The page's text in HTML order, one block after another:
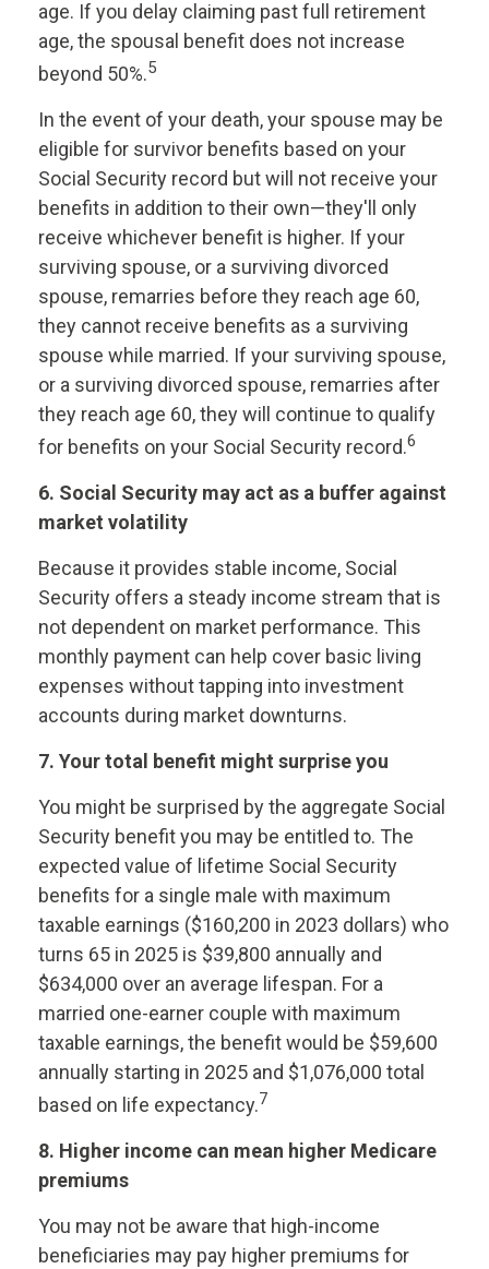
age. If you delay claiming past full retirement
age, the spousal benefit does not increase
beyond 50%.5
In the event of your death, your spouse may be
eligible for survivor benefits based on your
Social Security record but will not receive your
benefits in addition to their own—they'll only
receive whichever benefit is higher. If your
surviving spouse, or a surviving divorced
spouse, remarries before they reach age 60,
they cannot receive benefits as a surviving
spouse while married. If your surviving spouse,
or a surviving divorced spouse, remarries after
they reach age 60, they will continue to qualify
for benefits on your Social Security record.6
6. Social Security may act as a buffer against
market volatility
Because it provides stable income, Social
Security offers a steady income stream that is
not dependent on market performance. This
monthly payment can help cover basic living
expenses without tapping into investment
accounts during market downturns.
7. Your total benefit might surprise you
You might be surprised by the aggregate Social
Security benefit you may be entitled to. The
expected value of lifetime Social Security
benefits for a single male with maximum
taxable earnings ($160,200 in 2023 dollars) who
turns 65 in 2025 is $39,800 annually and
$634,000 over an average lifespan. For a
married one-earner couple with maximum
taxable earnings, the benefit would be $59,600
annually starting in 2025 and $1,076,000 total
based on life expectancy.7
8. Higher income can mean higher Medicare
premiums
You may not be aware that high-income
beneficiaries may pay higher premiums for